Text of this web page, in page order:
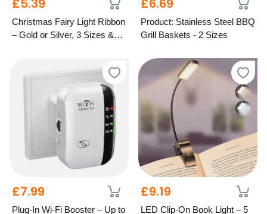
£5.39
Christmas Fairy Light Ribbon
– Gold or Silver, 3 Sizes &
£6.69
Product: Stainless Steel BBQ
Grill Baskets - 2 Sizes
£7.99
Plug-In Wi-Fi Booster – Up to
£9.19
LED Clip-On Book Light – 5